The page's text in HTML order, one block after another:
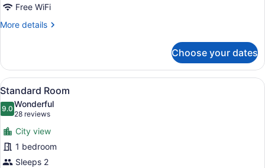
Free WiFi
More details
More
Room
Choose your dates
View
all
photos
for
Standard
Room
A neatly made bed with white
5
Standard Room
9.09.0 out of 10
Wonderful
28 reviews
(28
reviews)
City view
1 bedroom
Sleeps 2